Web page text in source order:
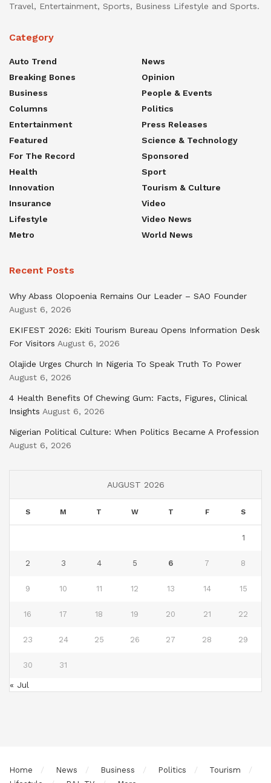
Travel, Entertainment, Sports, Business Lifestyle and Sports.
Category
Auto Trend
Breaking Bones
Business
Columns
Entertainment
Featured
For The Record
Health
Innovation
Insurance
Lifestyle
Metro
News
Opinion
People & Events
Politics
Press Releases
Science & Technology
Sponsored
Sport
Tourism & Culture
Video
Video News
World News
Recent Posts
Why Abass Olopoenia Remains Our Leader – SAO Founder
August 6, 2026
EKIFEST 2026: Ekiti Tourism Bureau Opens Information Desk
For Visitors August 6, 2026
Olajide Urges Church In Nigeria To Speak Truth To Power
August 6, 2026
4 Health Benefits Of Chewing Gum: Facts, Figures, Clinical
Insights August 6, 2026
Nigerian Political Culture: When Politics Became A Profession
August 6, 2026
AUGUST 2026
S M T W T F S
1
2 3 4 5 6 7 8
9 10 11 12 13 14 15
16 17 18 19 20 21 22
23 24 25 26 27 28 29
30 31
« Jul
Home News Business Politics
Tourism